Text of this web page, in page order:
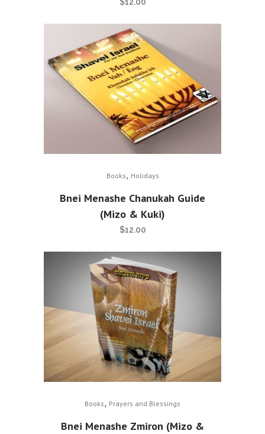
Books, Holidays
Bnei Menashe Chanukah Guide
(Mizo & Kuki)
$12.00
Books, Prayers and Blessings
Bnei Menashe Zmiron (Mizo &